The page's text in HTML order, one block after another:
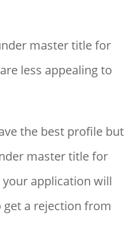
master title for
less appealing to
the best profile but
master title for
application will
get a rejection from